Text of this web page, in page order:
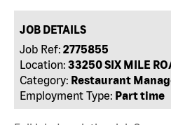
JOB DETAILS
Job Ref: 2775855
Location: 33250 SIX MILE
Category: Restaurant
Employment Type: Part time